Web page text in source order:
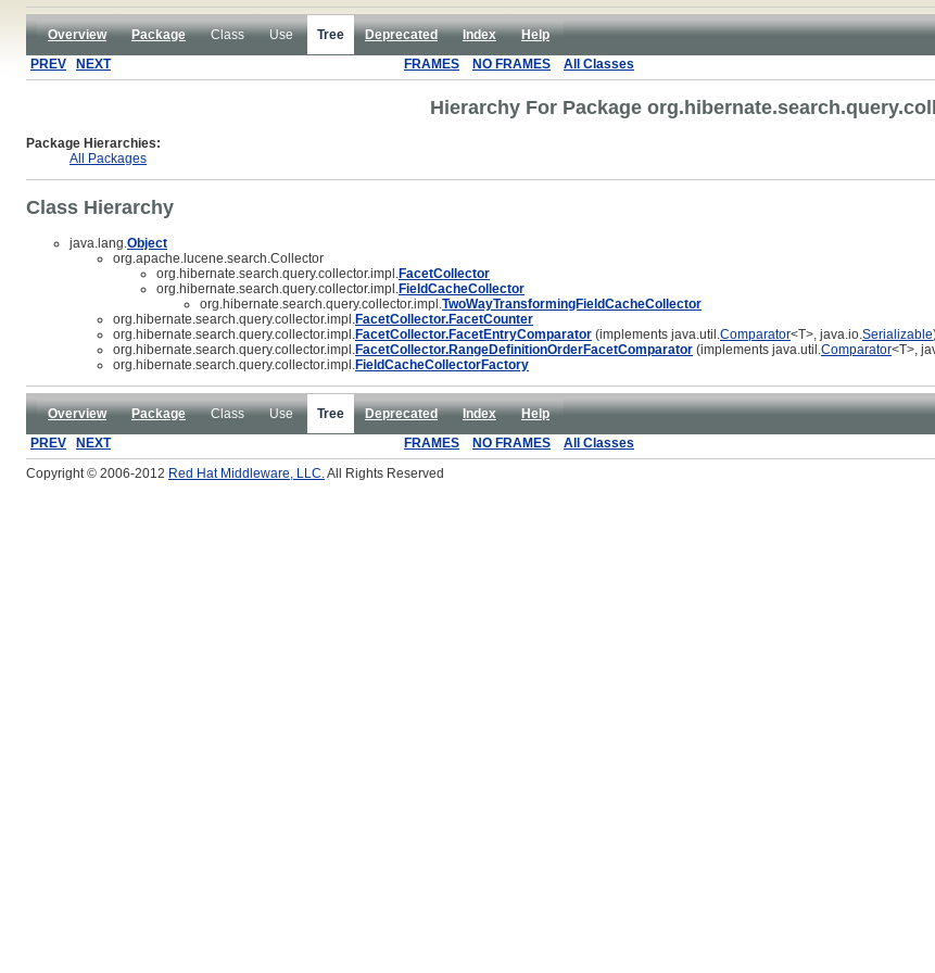
Overview Package Class Use Tree Deprecated Index
Help
PREV
NEXT FRAMES NO FRAMES All Classes
Hierarchy For Package
Package Hierarchies:
All Packages
Class Hierarchy
java.lang. Object
org.apache.lucene.search.Collector
org.hibernate.search.query.collector.impl. FacetCollector
org.hibernate.search.query.collector.impl. FieldCacheCollector
org.hibernate.search.query.collector.impl. TwoWayTransformingFieldCacheCollector
org.hibernate.search.query.collector.impl. FacetCollector.FacetCounter
org.hibernate.search.query.collector.impl. FacetCollector.FacetEntryComparator (implements java.util. Comparator<T>, java.io. Serializable
org.hibernate.search.query.collector.impl. FacetCollector.RangeDefinitionOrderFacetComparator (implements java.util. Comparator<T>,
org.hibernate.search.query.collector.impl. FieldCacheCollectorFactory
Overview Package Class Use Tree Deprecated Index
Help
PREV
NEXT FRAMES NO FRAMES
All Classes
Copyright © 2006-2012 Red Hat Middleware, LLC. All Rights Reserved